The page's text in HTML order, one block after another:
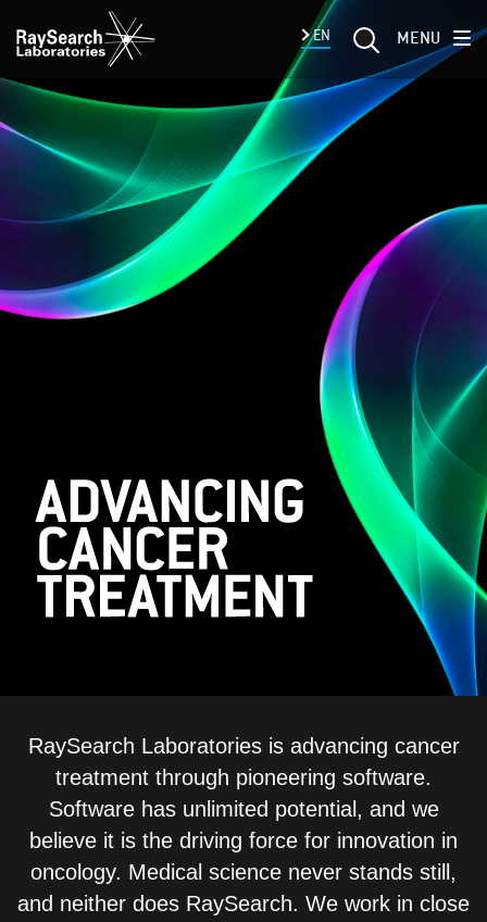
EN MENU
ADVANCED CANCER
RaySearch Laboratories is advancing cancer
treatment through pioneering software.
Software has unlimited potential, and we
believe it is the driving force for innovation in
oncology. Medical science never stands still,
and neither does RaySearch. We work in close